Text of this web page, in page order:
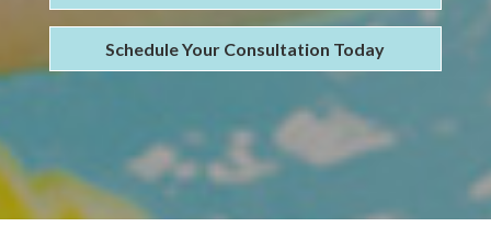
Schedule Your Consultation Today